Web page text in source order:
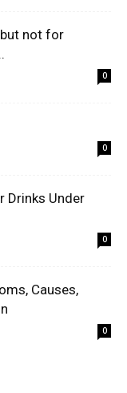
not for
0
0
Drinks Under
0
Causes,
0